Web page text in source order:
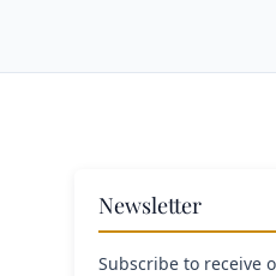
Newsletter
Subscribe to receive